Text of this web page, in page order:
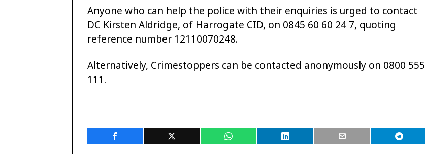
Anyone who can help the police with their enquiries is urged to contact
DC Kirsten Aldridge, of Harrogate CID, on 0845 60 60 24 7, quoting
reference number 12110070248.
Alternatively, Crimestoppers can be contacted anonymously on 0800 555
111.